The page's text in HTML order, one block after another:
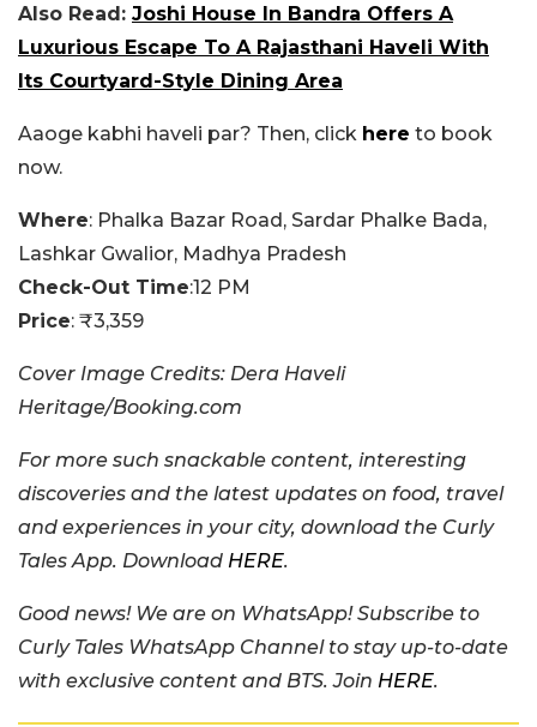
Also Read: Joshi House In Bandra Offers A
Luxurious Escape To A Rajasthani Haveli With
Its Courtyard-Style Dining Area
Aaoge kabhi haveli par? Then, click here to book
now.
Where: Phalka Bazar Road, Sardar Phalke Bada,
Lashkar Gwalior, Madhya Pradesh
Check-Out Time:12 PM
Price: ₹3,359
Cover Image Credits: Dera Haveli
Heritage/Booking.com
For more such snackable content, interesting
discoveries and the latest updates on food, travel
and experiences in your city, download the Curly
Tales App. Download HERE.
Good news! We are on WhatsApp! Subscribe to
Curly Tales WhatsApp Channel to stay up-to-date
with exclusive content and BTS. Join HERE.